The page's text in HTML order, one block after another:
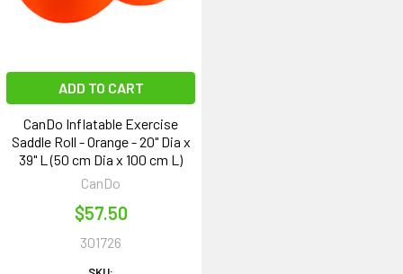
ADD TO CART
CanDo Inflatable Exercise
Saddle Roll - Orange - 20" Dia x
39" L (50 cm Dia x 100 cm L)
CanDo
$57.50
301726